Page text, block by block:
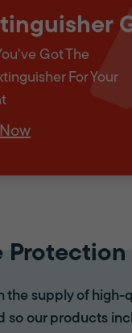
Got The
For Your
Protection
supply of high-
so our products